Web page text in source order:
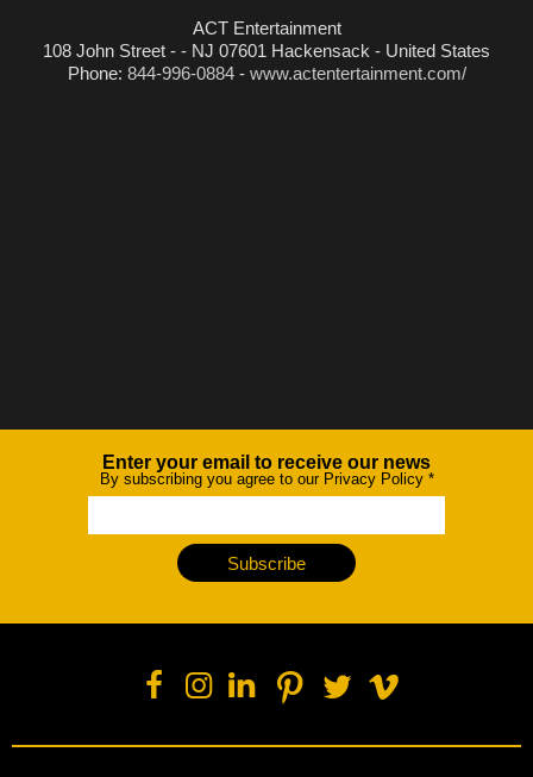
ACT Entertainment
108 John Street - - NJ 07601 Hackensack - United States
Phone: 844-996-0884- www.actentertainment.com/
NewsletterEnter your email to receive our news
By subscribing you agree to our Privacy Policy *
Subscribe